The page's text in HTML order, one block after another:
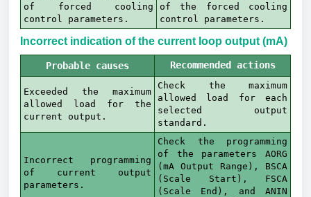
of forced cooling
control parameters.
of the forced cooling
control parameters.
Incorrect indication of the current loop output (mA)
Probable causes Recommended actions
Exceeded the maximum
allowed load for the
current output.
Check the maximum
allowed load for each
selected output
standard.
Incorrect programming
of current output
parameters.
Check the programming
of the parameters AORG
(mA Output Range), BSCA
(Scale Start), FSCA
(Scale End), and ANIN